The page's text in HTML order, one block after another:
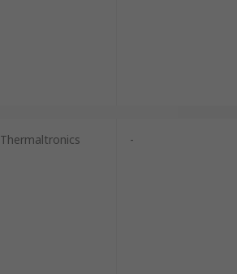
Thermaltronics -